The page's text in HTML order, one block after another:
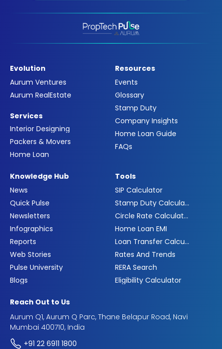
Evolution
Aurum Ventures
Aurum RealEstate
Services
Interior Designing
Packers & Movers
Home Loan
Resources
Events
Glossary
Stamp Duty
Company Insights
Home Loan Guide
FAQs
Knowledge Hub
News
Quick Pulse
Newsletters
Infographics
Reports
Web Stories
Pulse University
Blogs
Tools
SIP Calculator
Stamp Duty Calculator
Circle Rate Calculator
Home Loan EMI
Loan Transfer Calculator
Rates And Trends
RERA Search
Eligibility Calculator
Reach Out to Us
Aurum Q1, Aurum Q Parc, Thane Belapur Road, Navi
Mumbai 400710, India
+91 22 6911 1800